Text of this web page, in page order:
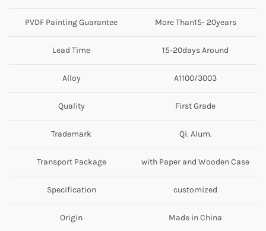
PVDF Painting Guarantee More Than15- 20years
Lead Time 15-20days Around
Alloy A1100/3003
Quality First Grade
Trademark Qi. Alum.
Transport Package with Paper and Wooden Case
Specification customized
Origin Made in China